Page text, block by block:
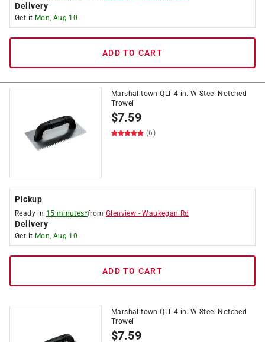
Delivery
Get it Mon, Aug 10
ADD TO CART
Marshalltown QLT 4 in. W Steel Notched
Trowel
$7.59
(6)
Pickup
Ready in 15 minutes*fromGlenview -Waukegan Rd
Delivery
Get it Mon, Aug 10
ADD TO CART
Marshalltown QLT 4 in. W Steel Notched
Trowel
$7.59